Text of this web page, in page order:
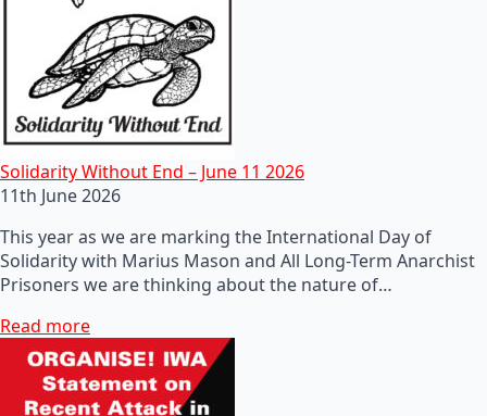
Solidarity Without End – June 11 2026
11th June 2026
This year as we are marking the International Day of
Solidarity with Marius Mason and All Long-Term Anarchist
Prisoners we are thinking about the nature of…
Read more